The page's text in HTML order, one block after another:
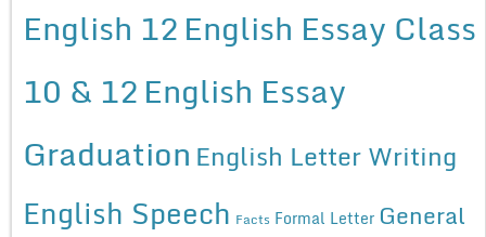
English 12English Essay Class
10 & 12English Essay
Graduation English Letter Writing
English Speech Facts Formal Letter General